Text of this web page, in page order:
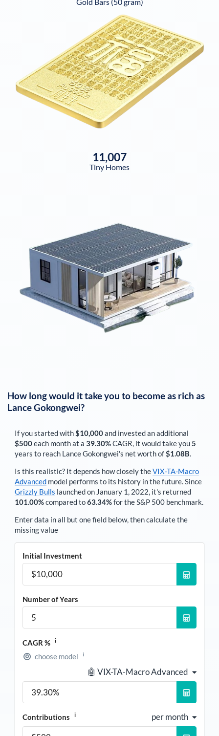
Gold Bars (50 gram)
11,007
Tiny Homes
How long would it take you to become as rich as
Lance Gokongwei?
If you started with$10,000and invested an additional
$500each monthat a 39.30%CAGR, it would take you5
years to reach Lance Gokongwei's net worth of$1.08B.
Is this realistic? It depends how closely theVIX-TA-Macro
Advanced model performs to its history in the future. Since
Grizzly Bulls launched on January 1, 2022, it's returned
101.00%compared to63.34%for the S&P 500 benchmark.
Enter data in all but one field below, then calculate the
missing value
Initial Investment
Number of Years
CAGR % i
choose model i
🤖 VIX-TA-Macro Advanced
Contributions i per month